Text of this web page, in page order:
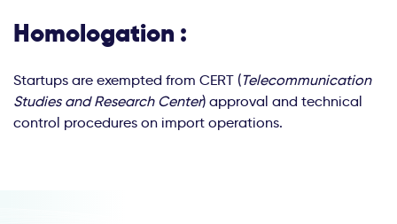
Homologation :
Startups are exempted from CERT (Telecommunication
Studies and Research Center) approval and technical
control procedures on import operations.